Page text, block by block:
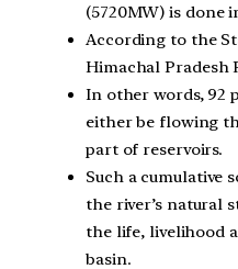
(5720MW) is done
According to the
Himachal Pradesh
In other words, 92
either be flowing
part of reservoirs.
Such a cumulative
the river’s natural
the life, livelihood
basin.